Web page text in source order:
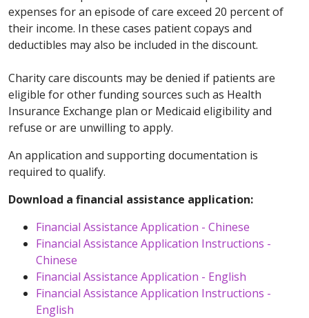
expenses for an episode of care exceed 20 percent of
their income. In these cases patient copays and
deductibles may also be included in the discount.
Charity care discounts may be denied if patients are
eligible for other funding sources such as Health
Insurance Exchange plan or Medicaid eligibility and
refuse or are unwilling to apply.
An application and supporting documentation is
required to qualify.
Download a financial assistance application:
Financial Assistance Application - Chinese
Financial Assistance Application Instructions -
Chinese
Financial Assistance Application - English
Financial Assistance Application Instructions -
English